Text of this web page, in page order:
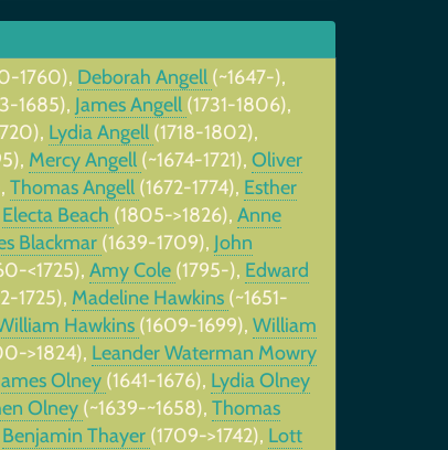
1760), Deborah Angell (~1647-),
1685), James Angell (1731-1806),
Lydia Angell (1718-1802),
Mercy Angell (~1674-1721), Oliver
Thomas Angell (1672-1774), Esther
Electa Beach (1805->1826), Anne
Blackmar (1639-1709), John
<1725), Amy Cole (1795-), Edward
1725), Madeline Hawkins (~1651-
Hawkins (1609-1699), William
>1824), Leander Waterman Mowry
Olney (1641-1676), Lydia Olney
Olney (~1639-~1658), Thomas
Benjamin Thayer (1709->1742), Lott